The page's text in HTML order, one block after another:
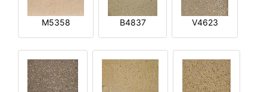
M5358 B4837 V4623